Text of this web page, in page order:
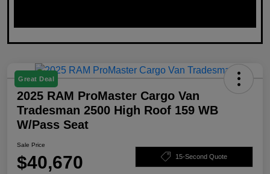
Great Deal
2025 RAM ProMaster Cargo Van
Tradesman 2500 High Roof 159 WB
W/Pass Seat
Sale Price
$40,670 15-Second Quote